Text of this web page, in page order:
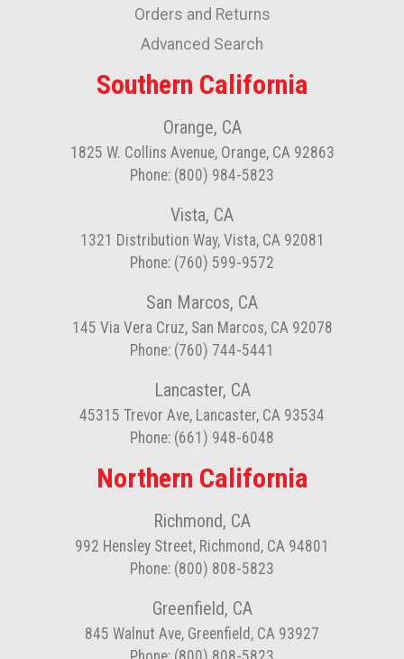
Orders and Returns
Advanced Search
Southern California
Orange, CA
1825 W. Collins Avenue, Orange, CA 92863
Phone: (800) 984-5823
Vista, CA
1321 Distribution Way, Vista, CA 92081
Phone: (760) 599-9572
San Marcos, CA
145 Via Vera Cruz, San Marcos, CA 92078
Phone: (760) 744-5441
Lancaster, CA
45315 Trevor Ave, Lancaster, CA 93534
Phone: (661) 948-6048
Northern California
Richmond, CA
992 Hensley Street, Richmond, CA 94801
Phone: (800) 808-5823
Greenfield, CA
845 Walnut Ave, Greenfield, CA 93927